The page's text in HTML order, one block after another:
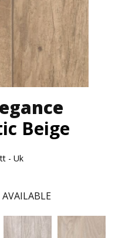
Beige
- Uk
AVAILABLE